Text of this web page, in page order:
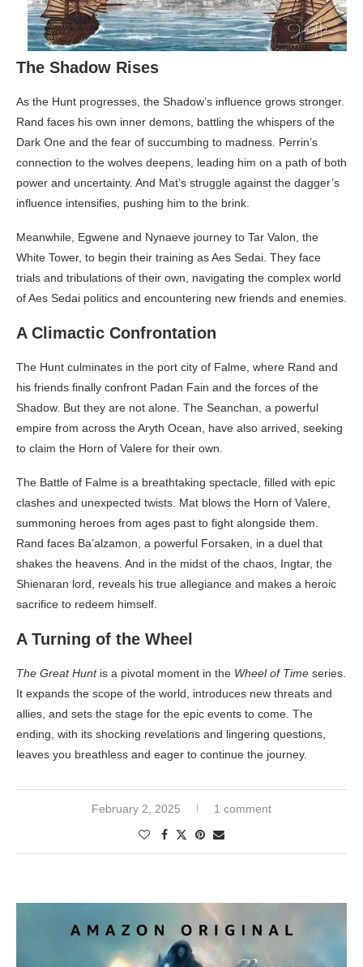
The Shadow Rises
As the Hunt progresses, the Shadow’s influence grows stronger.
Rand faces his own inner demons, battling the whispers of the
Dark One and the fear of succumbing to madness. Perrin’s
connection to the wolves deepens, leading him on a path of both
power and uncertainty. And Mat’s struggle against the dagger’s
influence intensifies, pushing him to the brink.
Meanwhile, Egwene and Nynaeve journey to Tar Valon, the
White Tower, to begin their training as Aes Sedai. They face
trials and tribulations of their own, navigating the complex world
of Aes Sedai politics and encountering new friends and enemies.
A Climactic Confrontation
The Hunt culminates in the port city of Falme, where Rand and
his friends finally confront Padan Fain and the forces of the
Shadow. But they are not alone. The Seanchan, a powerful
empire from across the Aryth Ocean, have also arrived, seeking
to claim the Horn of Valere for their own.
The Battle of Falme is a breathtaking spectacle, filled with epic
clashes and unexpected twists. Mat blows the Horn of Valere,
summoning heroes from ages past to fight alongside them.
Rand faces Ba’alzamon, a powerful Forsaken, in a duel that
shakes the heavens. And in the midst of the chaos, Ingtar, the
Shienaran lord, reveals his true allegiance and makes a heroic
sacrifice to redeem himself.
A Turning of the Wheel
The Great Huntis a pivotal moment in the Wheel of Time series.
It expands the scope of the world, introduces new threats and
allies, and sets the stage for the epic events to come. The
ending, with its shocking revelations and lingering questions,
leaves you breathless and eager to continue the journey.
February 2, 2025 1 comment